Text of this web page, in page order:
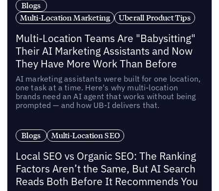
Blogs
Multi-Location Marketing
Uberall Product Tips
Multi-Location Teams Are "Babysitting"
Their AI Marketing Assistants and Now
They Have More Work Than Before
AI marketing assistants were built for one location,
one task at a time. Here's why multi-location
brands need an AI agent that works without being
prompted — and how UB-I delivers that.
Blogs Multi-Location SEO
Local SEO vs Organic SEO: The Ranking
Factors Aren’t the Same, But AI Search
Reads Both Before It Recommends You